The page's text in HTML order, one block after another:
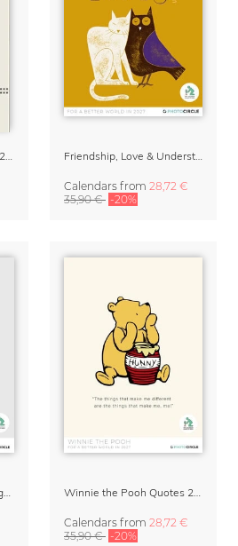
Calendars from 28,72 €
35,90 € -20%
Calendars from 28,72 €
35,90 € -20%